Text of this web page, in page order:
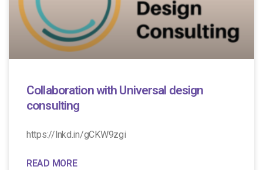
Collaboration with Universal design
consulting
https://lnkd.in/gCKW9zgi
READ MORE